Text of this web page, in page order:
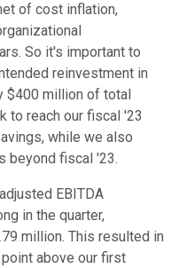
of cost inflation,
So it's important to
reinvestment in
$400 million of total
to reach our fiscal '23
while we also
beyond fiscal '23.
EBITDA
in the quarter,
million. This resulted in
above our first